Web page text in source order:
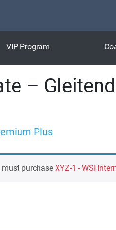
VIP Program
–
Plus
purchase XYZ-1 - WSI